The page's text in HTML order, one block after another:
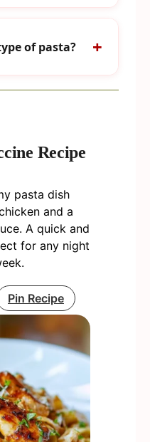
of pasta?
Recipe
pasta dish
and a
A quick and
for any night
Pin Recipe